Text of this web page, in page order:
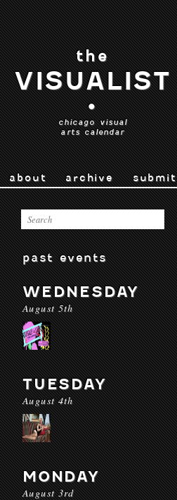
the
VISUALIST
•
chicago visual
arts calendar
about archive submit
past events
WEDNESDAY
August 5th
TUESDAY
August 4th
MONDAY
August 3rd